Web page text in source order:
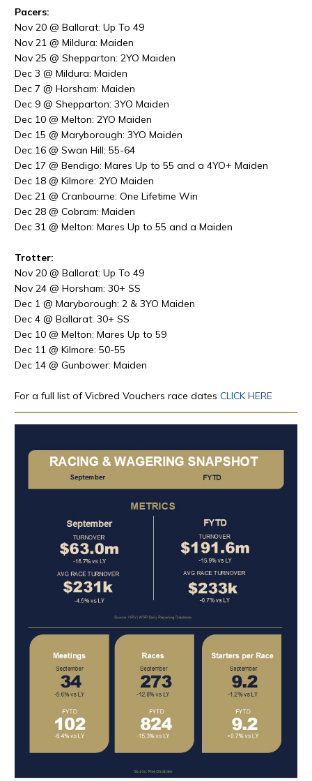
Pacers:
Nov 20 @ Ballarat: Up To 49
Nov 21 @ Mildura: Maiden
Nov 25 @ Shepparton: 2YO Maiden
Dec 3 @ Mildura: Maiden
Dec 7 @ Horsham: Maiden
Dec 9 @ Shepparton: 3YO Maiden
Dec 10 @ Melton: 2YO Maiden
Dec 15 @ Maryborough: 3YO Maiden
Dec 16 @ Swan Hill: 55-64
Dec 17 @ Bendigo: Mares Up to 55 and a 4YO+ Maiden
Dec 18 @ Kilmore: 2YO Maiden
Dec 21 @ Cranbourne: One Lifetime Win
Dec 28 @ Cobram: Maiden
Dec 31 @ Melton: Mares Up to 55 and a Maiden
Trotter:
Nov 20 @ Ballarat: Up To 49
Nov 24 @ Horsham: 30+ SS
Dec 1 @ Maryborough: 2 & 3YO Maiden
Dec 4 @ Ballarat: 30+ SS
Dec 10 @ Melton: Mares Up to 59
Dec 11 @ Kilmore: 50-55
Dec 14 @ Gunbower: Maiden
For a full list of Vicbred Vouchers race dates CLICK HERE